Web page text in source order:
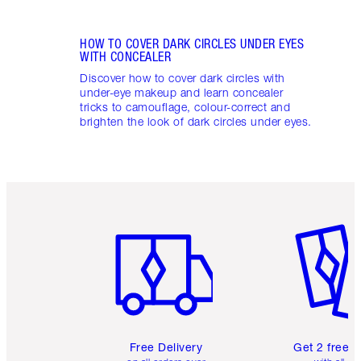
HOW TO COVER DARK CIRCLES UNDER EYES
WITH CONCEALER
Discover how to cover dark circles with
under-eye makeup and learn concealer
tricks to camouflage, colour-correct and
brighten the look of dark circles under eyes.
Free Delivery Get 2 free